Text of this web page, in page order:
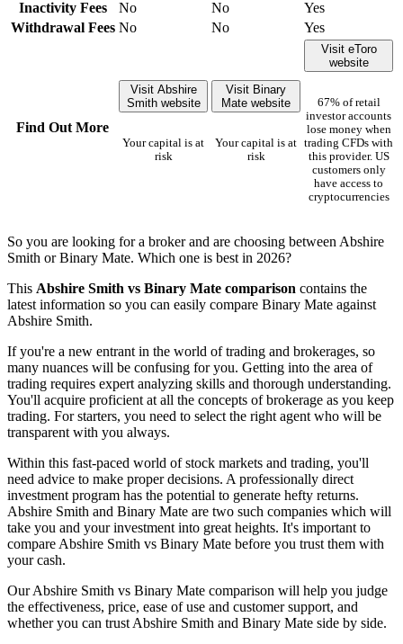
Inactivity Fees No No
Yes
Withdrawal Fees No No Yes
Find Out More
Visit Abshire
Smith website
Your capital is at
risk
Visit Binary
Mate website
Your capital is at
risk
Visit eToro
website
67% of retail
investor accounts
lose money when
trading CFDs with
this provider. US
customers only
have access to
cryptocurrencies
So you are looking for a broker and are choosing between Abshire
Smith or Binary Mate. Which one is best in 2026?
This Abshire Smith vs Binary Mate comparison contains the
latest information so you can easily compare Binary Mate against
Abshire Smith.
If you're a new entrant in the world of trading and brokerages, so
many nuances will be confusing for you. Getting into the area of
trading requires expert analyzing skills and thorough understanding.
You'll acquire proficient at all the concepts of brokerage as you keep
trading. For starters, you need to select the right agent who will be
transparent with you always.
Within this fast-paced world of stock markets and trading, you'll
need advice to make proper decisions. A professionally direct
investment program has the potential to generate hefty returns.
Abshire Smith and Binary Mate are two such companies which will
take you and your investment into great heights. It's important to
compare Abshire Smith vs Binary Mate before you trust them with
your cash.
Our Abshire Smith vs Binary Mate comparison will help you judge
the effectiveness, price, ease of use and customer support, and
whether you can trust Abshire Smith and Binary Mate side by side.